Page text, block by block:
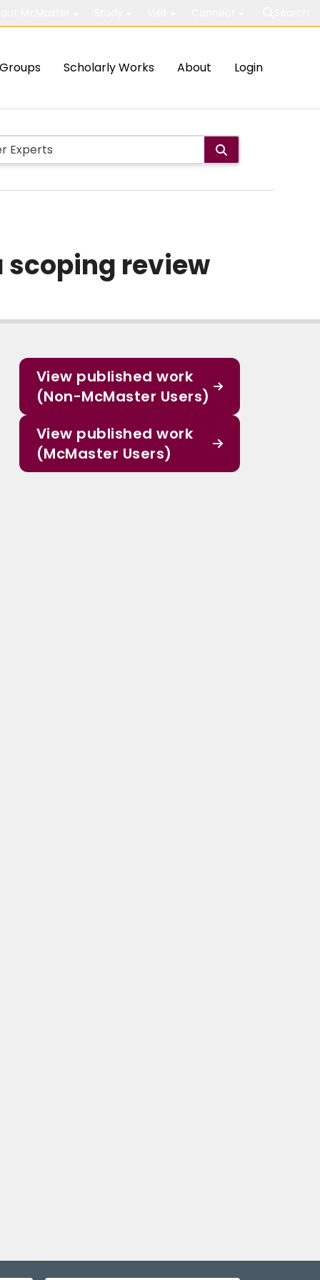
Groups Scholarly Works About Login
scoping review
View published work
(Non-McMaster Users)
View published work
(McMaster Users)